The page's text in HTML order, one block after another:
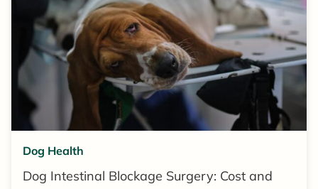
Dog Health
Dog Intestinal Blockage Surgery: Cost and